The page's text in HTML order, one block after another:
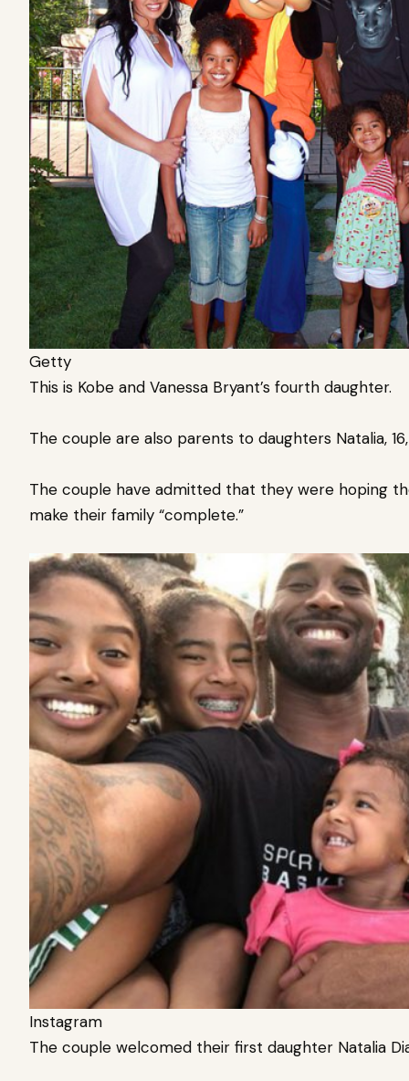
Getty
This is Kobe and Vanessa Bryant’s fourth daughter.
The couple are also parents to daughters Natalia,
The couple have admitted that they were hoping
make their family “complete.”
Instagram
The couple welcomed their first daughter Natalia